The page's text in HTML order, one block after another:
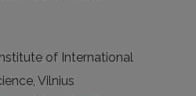
of International
Vilnius